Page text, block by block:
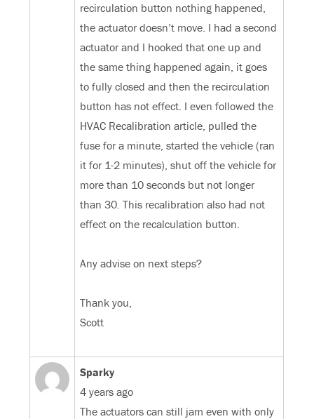
recirculation button nothing happened,
the actuator doesn’t move. I had a second
actuator and I hooked that one up and
the same thing happened again, it goes
to fully closed and then the recirculation
button has not effect. I even followed the
HVAC Recalibration article, pulled the
fuse for a minute, started the vehicle (ran
it for 1-2 minutes), shut off the vehicle for
more than 10 seconds but not longer
than 30. This recalibration also had not
effect on the recalculation button.
Any advise on next steps?
Thank you,
Scott
Sparky
4 years ago
The actuators can still jam even with only